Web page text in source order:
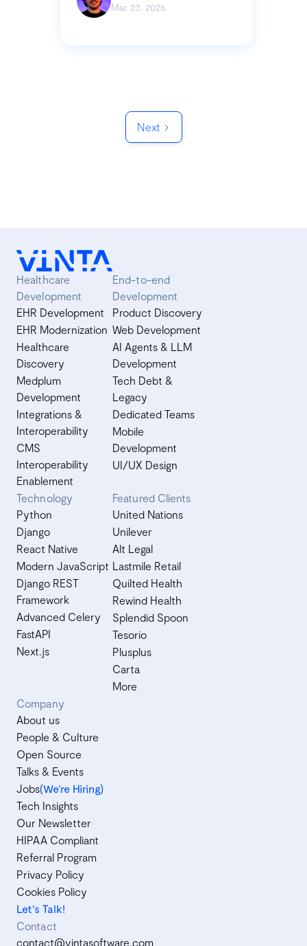
Mar 23, 2026
Next
Healthcare
Development
EHR Development
EHR Modernization
Healthcare
Discovery
Medplum
Development
Integrations &
Interoperability
CMS
Interoperability
Enablement
End-to-end
Development
Product Discovery
Web Development
AI Agents & LLM
Development
Tech Debt &
Legacy
Dedicated Teams
Mobile
Development
UI/UX Design
Technology
Python
Django
React Native
Modern JavaScript
Django REST
Framework
Advanced Celery
FastAPI
Next.js
Featured Clients
United Nations
Unilever
Alt Legal
Lastmile Retail
Quilted Health
Rewind Health
Splendid Spoon
Tesorio
Plusplus
Carta
More
Company
About us
People & Culture
Open Source
Talks & Events
Jobs(We’re Hiring)
Tech Insights
Our Newsletter
HIPAA Compliant
Referral Program
Privacy Policy
Cookies Policy
Let's Talk!
Contact
contact@vintasoftware.com